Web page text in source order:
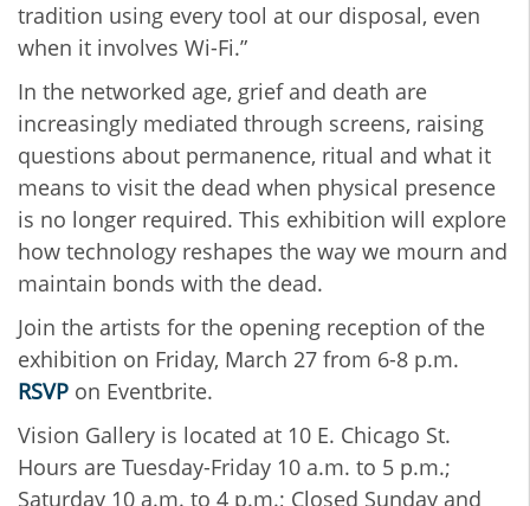
tradition using every tool at our disposal, even
when it involves Wi-Fi.”
In the networked age, grief and death are
increasingly mediated through screens, raising
questions about permanence, ritual and what it
means to visit the dead when physical presence
is no longer required. This exhibition will explore
how technology reshapes the way we mourn and
maintain bonds with the dead.
Join the artists for the opening reception of the
exhibition on Friday, March 27 from 6-8 p.m.
RSVP on Eventbrite.
Vision Gallery is located at 10 E. Chicago St.
Hours are Tuesday-Friday 10 a.m. to 5 p.m.;
Saturday 10 a.m. to 4 p.m.; Closed Sunday and